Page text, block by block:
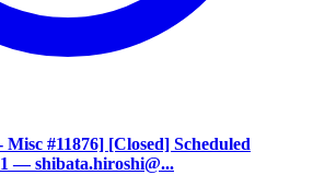
#11876] [Closed] Scheduled
— shibata.hiroshi@...